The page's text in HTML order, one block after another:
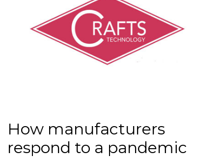
How manufacturers
respond to a pandemic